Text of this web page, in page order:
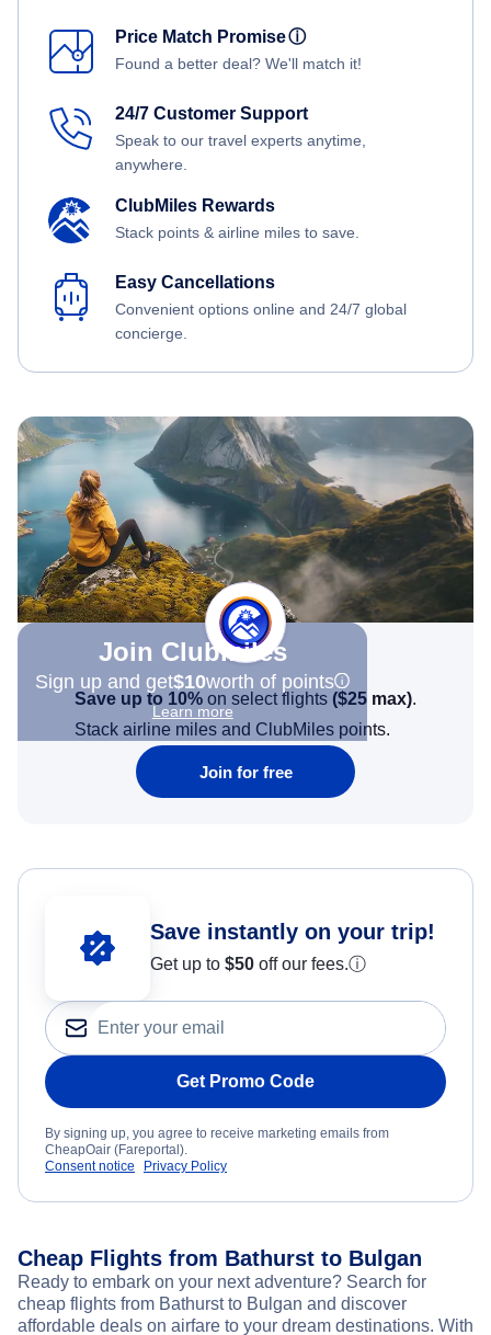
Price Match Promiseⓘ
Found a better deal? We'll match it!
24/7 Customer Support
Speak to our travel experts anytime,
anywhere.
ClubMiles Rewards
Stack points & airline miles to save.
Easy Cancellations
Convenient options online and 24/7 global
concierge.
Join Clubmiles
Sign up and get$10worth of points
Learn more
Save up to 10% on select flights ($25 max).
Stack airline miles and ClubMiles points.
Join for free
Save instantly on your trip!
Get up to $50 off our fees.ⓘ
Get Promo Code
By signing up, you agree to receive marketing emails from
CheapOair (Fareportal).
Consent notice
Privacy Policy
Cheap Flights from Bathurst to Bulgan
Ready to embark on your next adventure? Search for
cheap flights from Bathurst to Bulgan and discover
affordable deals on airfare to your dream destinations. With